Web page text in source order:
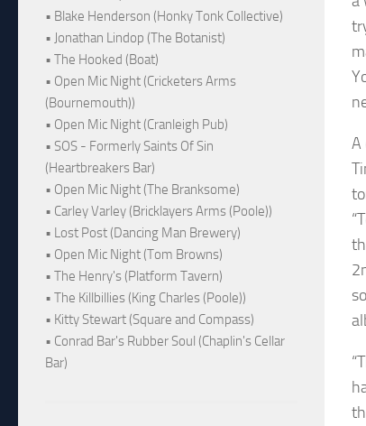
A
• Blake Henderson (Honky Tonk Collective)
• Jonathan Lindop (The Botanist)
• The Hooked (Boat)
• Open Mic Night (Cricketers Arms
(Bournemouth))
• Open Mic Night (Cranleigh Pub)
• SOS - Formerly Saints Of Sin
(Heartbreakers Bar)
• Open Mic Night (The Branksome)
• Carley Varley (Bricklayers Arms (Poole))
• Lost Post (Dancing Man Brewery)
• Open Mic Night (Tom Browns)
• The Henry's (Platform Tavern)
• The Killbillies (King Charles (Poole))
• Kitty Stewart (Square and Compass)
• Conrad Bar's Rubber Soul (Chaplin's Cellar
Bar)